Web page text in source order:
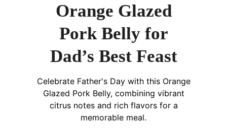
Orange Glazed
Pork Belly for
Dad’s Best Feast
Celebrate Father's Day with this Orange
Glazed Pork Belly, combining vibrant
citrus notes and rich flavors for a
memorable meal.